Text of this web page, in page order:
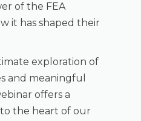
of the FEA
it has shaped their
exploration of
and meaningful
offers a
the heart of our